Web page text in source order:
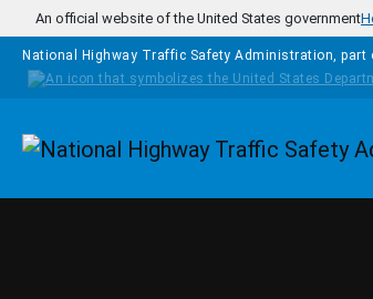
Skip to main content
An official website of the United States government
National Highway Traffic Safety Administration, part
Homepage